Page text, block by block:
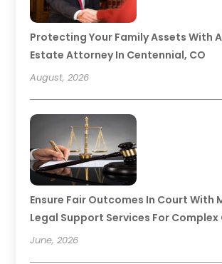
Protecting Your Family Assets With
Estate Attorney In Centennial, CO
August, 2026
Ensure Fair Outcomes In Court With
Legal Support Services For Complex
June, 2026